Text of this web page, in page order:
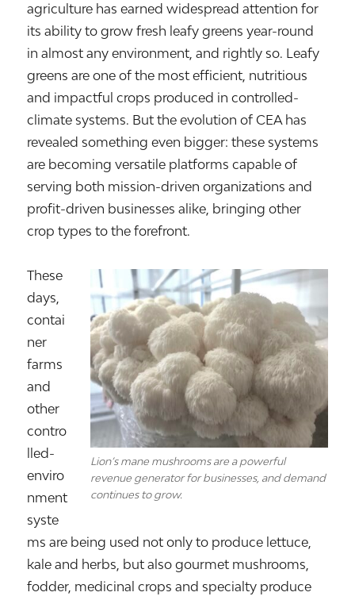
agriculture has earned widespread attention for
its ability to grow fresh leafy greens year-round
in almost any environment, and rightly so. Leafy
greens are one of the most efficient, nutritious
and impactful crops produced in controlled-
climate systems. But the evolution of CEA has
revealed something even bigger: these systems
are becoming versatile platforms capable of
serving both mission-driven organizations and
profit-driven businesses alike, bringing other
crop types to the forefront.
Lion’s mane mushrooms are a powerful
revenue generator for businesses, and demand
continues to grow.
These
days,
contai
ner
farms
and
other
contro
lled-
enviro
nment
syste
ms are being used not only to produce lettuce,
kale and herbs, but also gourmet mushrooms,
fodder, medicinal crops and specialty produce